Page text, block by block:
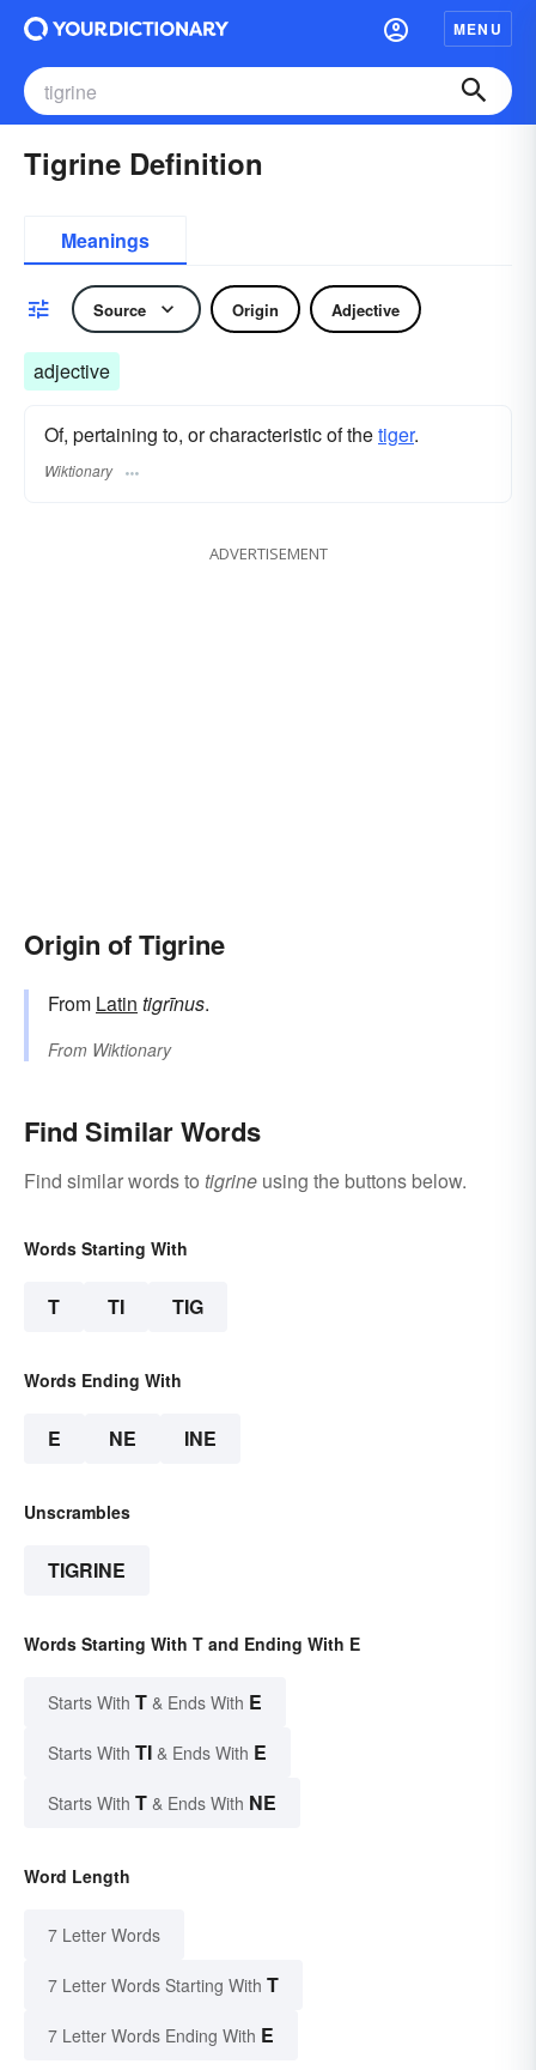
MENU
Tigrine Definition
Meanings
Source Origin Adjective
adjective
Of, pertaining to, or characteristic of thetiger.
Wiktionary
ADVERTISEMENT
Origin of Tigrine
From Latin tigrīnus.
From Wiktionary
Find Similar Words
Find similar words to tigrine using the buttons below.
Words Starting With
T TI TIG
Words Ending With
E NE INE
Unscrambles
TIGRINE
Words Starting With T and Ending With E
Starts With T & Ends With E
Starts With TI & Ends With E
Starts With T & Ends With NE
Word Length
7 Letter Words
7 Letter Words Starting With T
7 Letter Words Ending With E